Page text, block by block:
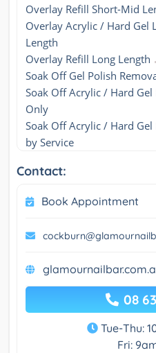
Overlay Refill Short-Mid
Overlay Acrylic / Hard Gel
Length
Overlay Refill Long Length
Soak Off Gel Polish
Soak Off Acrylic / Hard Gel
Only
Soak Off Acrylic / Hard Gel
by Service
Contact:
Book Appointment
08
Tue-Thu:
Fri: